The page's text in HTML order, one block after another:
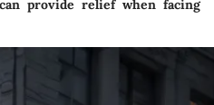
provide relief when facing